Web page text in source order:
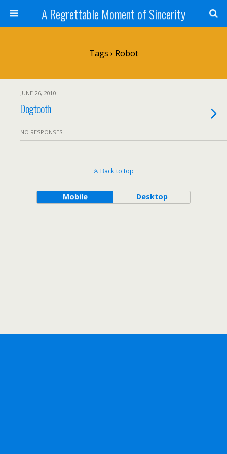
A Regrettable Moment of Sincerity
Tags › Robot
JUNE 26, 2010
Dogtooth
NO RESPONSES
Back to top
Mobile Desktop